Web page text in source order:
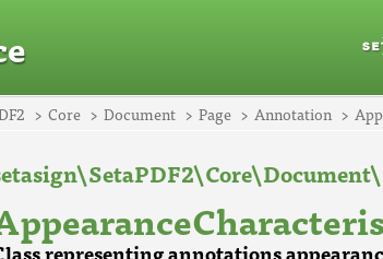
Core Document Page Annotation